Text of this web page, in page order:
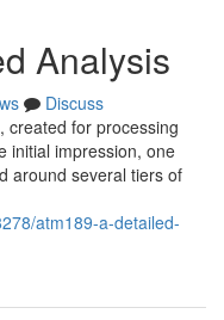
Analysis
Discuss
created for processing
initial impression, one
around several tiers of
atm189-a-detailed-